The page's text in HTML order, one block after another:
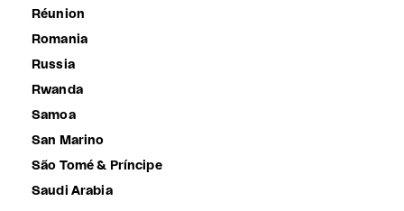
Réunion
Romania
Russia
Rwanda
Samoa
San Marino
São Tomé & Príncipe
Saudi Arabia